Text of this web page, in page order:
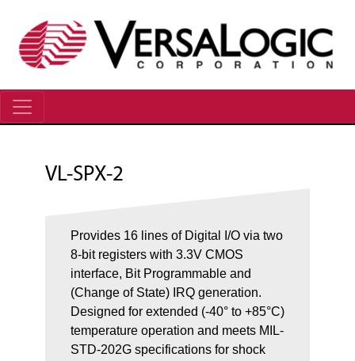
VL-SPX-2
Provides 16 lines of Digital I/O via two
8-bit registers with 3.3V CMOS
interface, Bit Programmable and
(Change of State) IRQ generation.
Designed for extended (-40° to +85°C)
temperature operation and meets MIL-
STD-202G specifications for shock